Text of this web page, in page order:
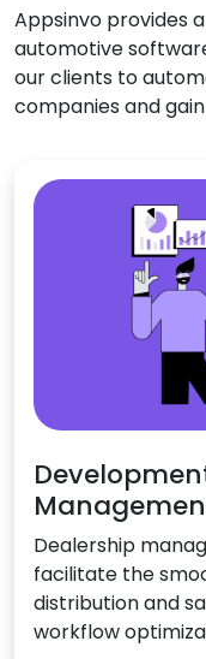
Appsinvo provides
automotive
our clients to
companies and
Dealership
facilitate the
distribution and
workflow